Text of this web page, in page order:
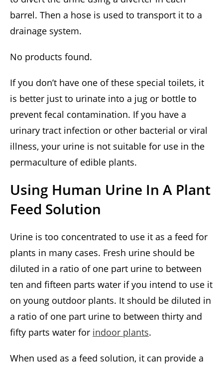
barrel. Then a hose is used to transport it to a
drainage system.
No products found.
If you don’t have one of these special toilets, it
is better just to urinate into a jug or bottle to
prevent fecal contamination. If you have a
urinary tract infection or other bacterial or viral
illness, your urine is not suitable for use in the
permaculture of edible plants.
Using Human Urine In A Plant
Feed Solution
Urine is too concentrated to use it as a feed for
plants in many cases. Fresh urine should be
diluted in a ratio of one part urine to between
ten and fifteen parts water if you intend to use it
on young outdoor plants. It should be diluted in
a ratio of one part urine to between thirty and
fifty parts water for indoor plants.
When used as a feed solution, it can provide a